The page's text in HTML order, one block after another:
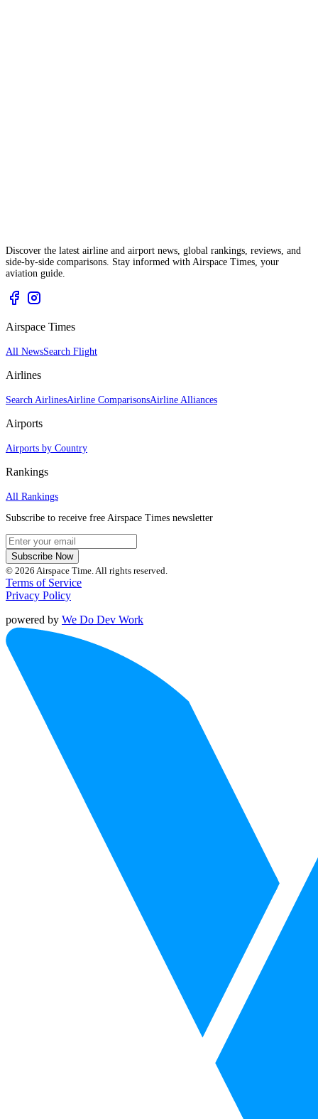
Discover the latest airline and airport news, global rankings, reviews, and
side-by-side comparisons. Stay informed with Airspace Times, your
aviation guide.
Airspace Times
All NewsSearch Flight
Airlines
Search AirlinesAirline ComparisonsAirline Alliances
Airports
Airports by Country
Rankings
All Rankings
Subscribe to receive free Airspace Times newsletter
Subscribe Now
© 2026 Airspace Time. All rights reserved.
Terms of Service
Privacy Policy
powered by We Do Dev Work